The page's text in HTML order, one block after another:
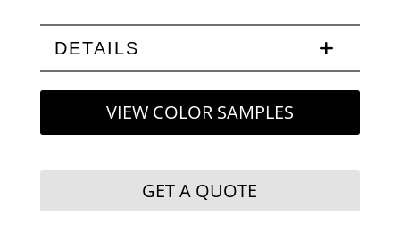
DETAILS
VIEW COLOR SAMPLES
GET A QUOTE